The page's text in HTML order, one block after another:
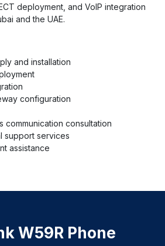
deployment, and VoIP integration
and the UAE.
and installation
configuration
communication consultation
support services
assistance
W59R Phone